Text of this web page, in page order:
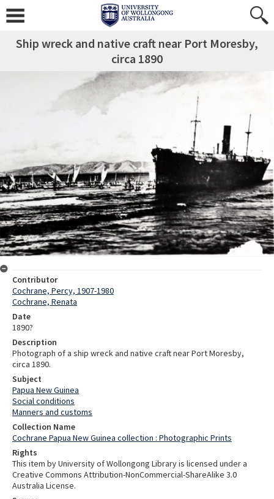
Ship wreck and native craft near Port Moresby,
circa 1890
Contributor
Cochrane, Percy, 1907-1980
Cochrane, Renata
Date
1890?
Description
Photograph of a ship wreck and native craft near Port Moresby,
circa 1890.
Subject
Papua New Guinea
Social conditions
Manners and customs
Collection Name
Cochrane Papua New Guinea collection : Photographic Prints
Rights
This item by University of Wollongong Library is licensed under a
Creative Commons Attribution-NonCommercial-ShareAlike 3.0
Australia License.